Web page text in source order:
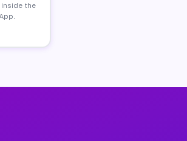
the